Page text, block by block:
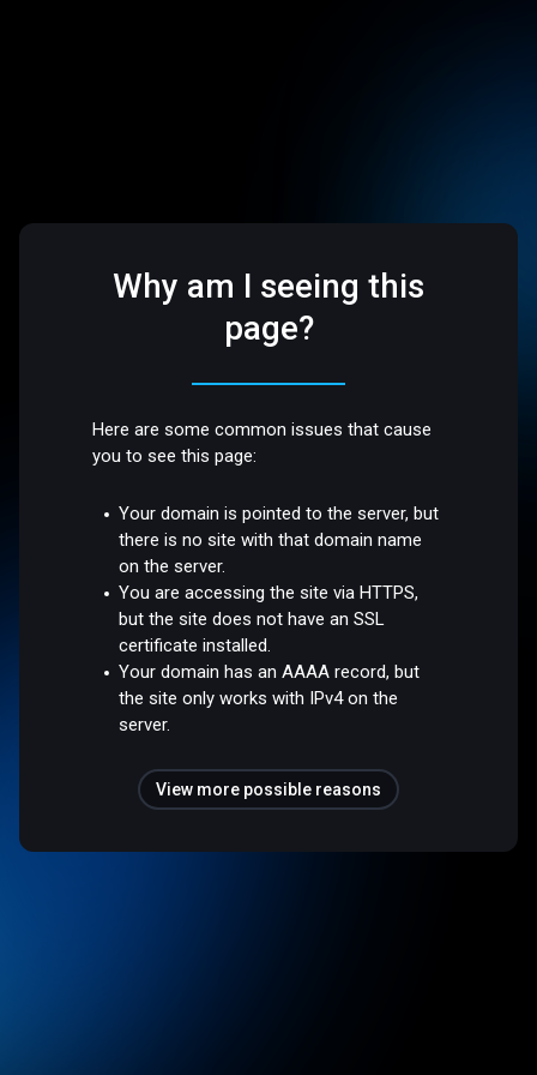
Why am I seeing this
page?
Here are some common issues that cause
you to see this page:
Your domain is pointed to the server, but
there is no site with that domain name
on the server.
You are accessing the site via HTTPS,
but the site does not have an SSL
certificate installed.
Your domain has an AAAA record, but
the site only works with IPv4 on the
server.
View more possible reasons